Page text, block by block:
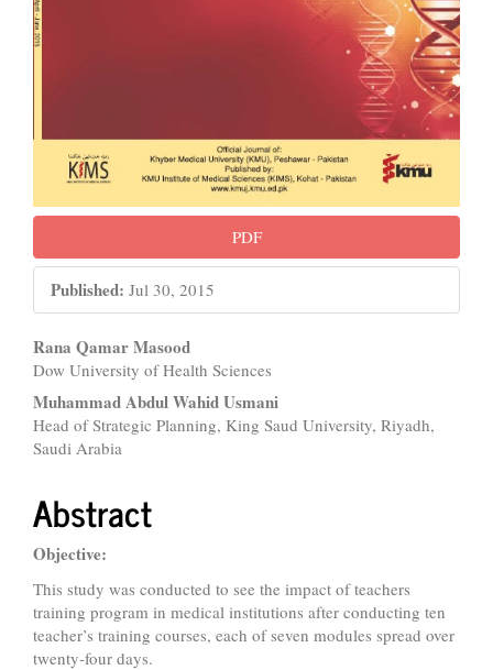
PDF
Published: Jul 30, 2015
Main
Article
Content
Rana Qamar Masood
Dow University of Health Sciences
Muhammad Abdul Wahid Usmani
Head of Strategic Planning, King Saud University, Riyadh,
Saudi Arabia
Abstract
Objective:
This study was conducted to see the impact of teachers
training program in medical institutions after conducting ten
teacher’s training courses, each of seven modules spread over
twenty-four days.